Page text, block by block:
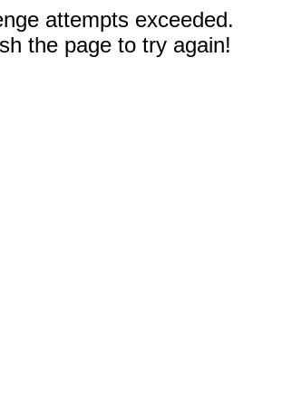
attempts exceeded.
the page to try again!